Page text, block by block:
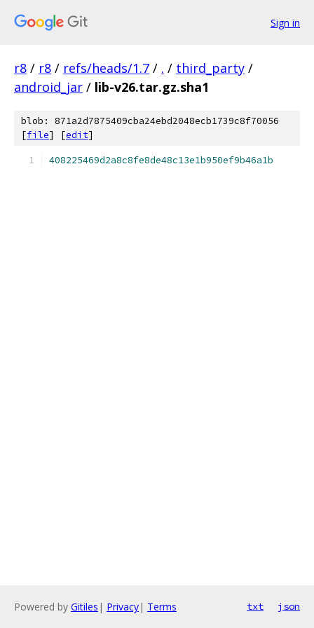
Sign in
r8 / r8 / refs/heads/1.7 / . / third_party /
android_jar / lib-v26.tar.gz.sha1
blob: 871a2d7875409cba24ebd2048ecb1739c8f70056
[file] [edit]
408225469d2a8c8fe8de48c13e1b950ef9b46a1b
Powered by Gitiles | Privacy| Terms txt json